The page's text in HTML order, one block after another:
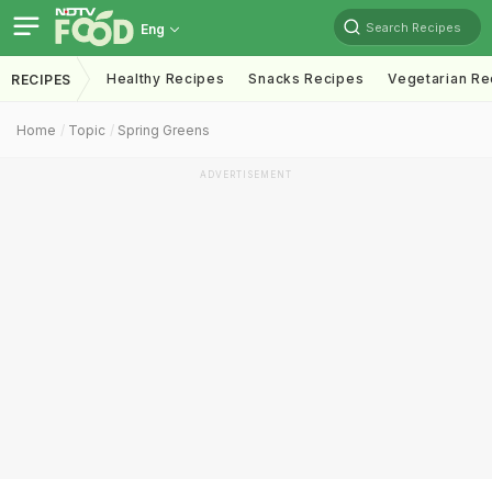
Eng Search Recipes
RECIPES Healthy Recipes Snacks Recipes Vegetarian
Home Topic Spring Greens
ADVERTISEMENT